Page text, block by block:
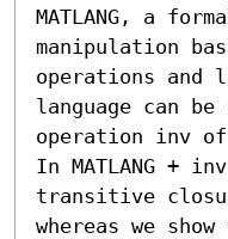
MATLANG, a
manipulation
operations and
language can
operation inv
In MATLANG +
transitive
whereas we